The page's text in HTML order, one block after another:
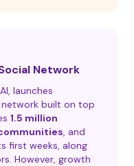
Network
launches
built on top
1.5 million
, and
first weeks, along
However, growth